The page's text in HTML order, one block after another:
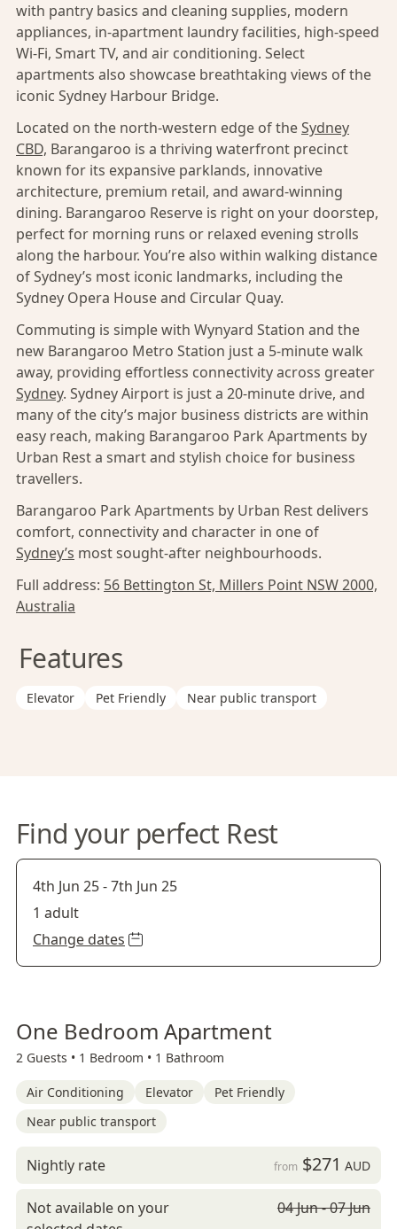
with pantry basics and cleaning supplies, modern
appliances, in-apartment laundry facilities, high-speed
Wi-Fi, Smart TV, and air conditioning. Select
apartments also showcase breathtaking views of the
iconic Sydney Harbour Bridge.
Located on the north-western edge of theSydney
CBD, Barangaroo is a thriving waterfront precinct
known for its expansive parklands, innovative
architecture, premium retail, and award-winning
dining. Barangaroo Reserve is right on your doorstep,
perfect for morning runs or relaxed evening strolls
along the harbour. You’re also within walking distance
of Sydney’s most iconic landmarks, including the
Sydney Opera House and Circular Quay.
Commuting is simple with Wynyard Station and the
new Barangaroo Metro Station just a 5-minute walk
away, providing effortless connectivity across greater
Sydney. Sydney Airport is just a 20-minute drive, and
many of the city’s major business districts are within
easy reach, making Barangaroo Park Apartments by
Urban Rest a smart and stylish choice for business
travellers.
Barangaroo Park Apartments by Urban Rest delivers
comfort, connectivity and character in one of
Sydney’s most sought-after neighbourhoods.
Full address: 56 Bettington St, Millers Point NSW 2000,
Australia
Features
Elevator Pet Friendly Near public transport
Find your perfect Rest
4th Jun 25-7th Jun 25
1 adult
Change dates
One Bedroom Apartment
2 Guests • 1 Bedroom • 1 Bathroom
Air Conditioning Elevator
Pet Friendly
Near public transport
Nightly rate from $271 AUD
Not available on your
04 Jun - 07 Jun